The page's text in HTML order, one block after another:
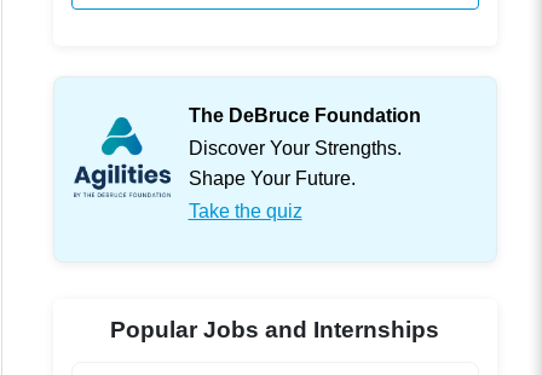
The DeBruce Foundation
Discover Your Strengths.
Shape Your Future.
Take the quiz
Popular Jobs and Internships